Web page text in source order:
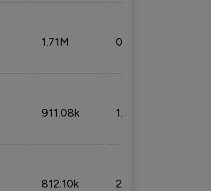
1.71M 0.53%
911.08k 1.18%
812.10k 2.32%